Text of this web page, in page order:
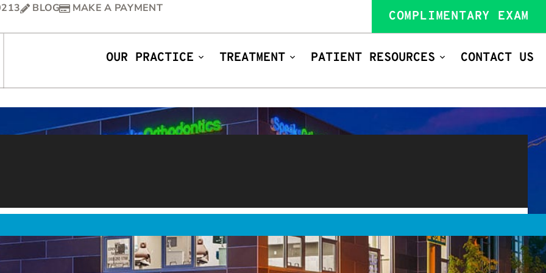
BLOG MAKE A PAYMENT
COMPLIMENTARY EXAM
OUR PRACTICE TREATMENT PATIENT RESOURCES CONTACT US